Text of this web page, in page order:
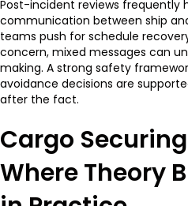
Post-incident reviews frequently
communication between ship
teams push for schedule
concern, mixed messages can
making. A strong safety
avoidance decisions are
after the fact.
Cargo
Where Theory